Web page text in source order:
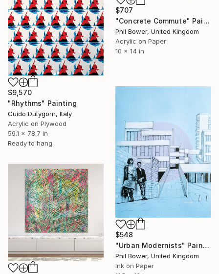
$707
"Concrete Commute" Painting
Phil Bower, United Kingdom
Acrylic on Paper
10 x 14 in
$9,570
"Rhythms" Painting
Guido Dutygorn, Italy
Acrylic on Plywood
59.1 x 78.7 in
Ready to hang
$548
"Urban Modernists" Painting
Phil Bower, United Kingdom
Ink on Paper